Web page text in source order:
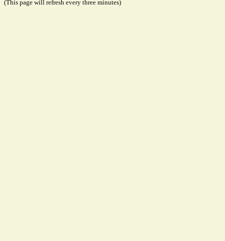
(This page will refresh every three minutes)